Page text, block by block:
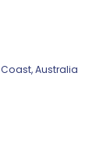
Australia